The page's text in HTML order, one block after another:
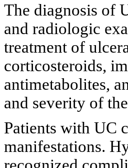
The diagnosis of
and radiologic
treatment of
corticosteroids,
antimetabolites,
and severity of
Patients with UC
manifestations.